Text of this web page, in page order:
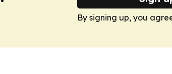
By signing up, you